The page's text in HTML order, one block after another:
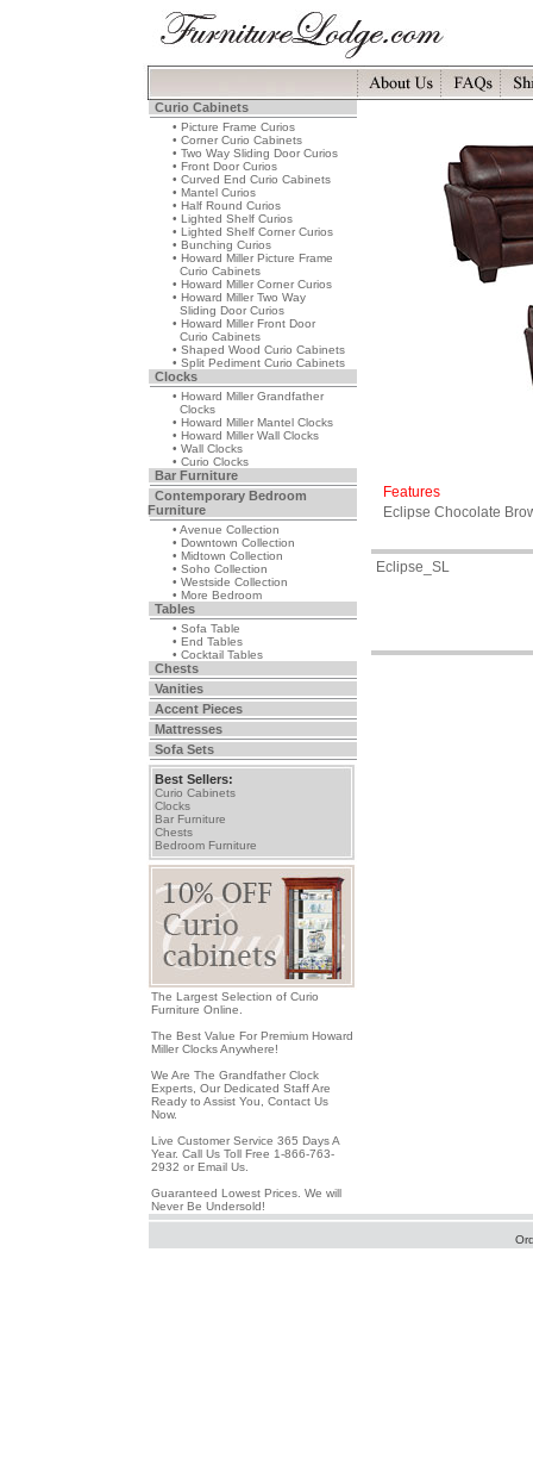
Curio Cabinets
• Picture Frame Curios
• Corner Curio Cabinets
• Two Way Sliding Door Curios
• Front Door Curios
• Curved End Curio Cabinets
• Mantel Curios
• Half Round Curios
• Lighted Shelf Curios
• Lighted Shelf Corner Curios
• Bunching Curios
• Howard Miller Picture Frame
Curio Cabinets
• Howard Miller Corner Curios
• Howard Miller Two Way
Sliding Door Curios
• Howard Miller Front Door
Curio Cabinets
• Shaped Wood Curio Cabinets
• Split Pediment Curio Cabinets
Clocks
• Howard Miller Grandfather
Clocks
• Howard Miller Mantel Clocks
• Howard Miller Wall Clocks
• Wall Clocks
• Curio Clocks
Bar Furniture
Contemporary Bedroom
Furniture
• Avenue Collection
• Downtown Collection
• Midtown Collection
• Soho Collection
• Westside Collection
• More Bedroom
Tables
• Sofa Table
• End Tables
• Cocktail Tables
Chests
Vanities
Accent Pieces
Mattresses
Sofa Sets
Best Sellers:
Curio Cabinets
Clocks
Bar Furniture
Chests
Bedroom Furniture
The Largest Selection of Curio
Furniture Online.
The Best Value For Premium Howard
Miller Clocks Anywhere!
We Are The Grandfather Clock
Experts, Our Dedicated Staff Are
Ready to Assist You, Contact Us
Now.
Live Customer Service 365 Days A
Year. Call Us Toll Free 1-866-763-
2932 or Email Us.
Guaranteed Lowest Prices. We will
Never Be Undersold!
Features
Eclipse Chocolate
Eclipse_SL